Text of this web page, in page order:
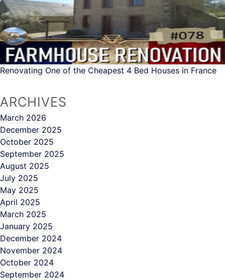
Renovating One of the Cheapest 4 Bed Houses in France
ARCHIVES
March 2026
December 2025
October 2025
September 2025
August 2025
July 2025
May 2025
April 2025
March 2025
January 2025
December 2024
November 2024
October 2024
September 2024